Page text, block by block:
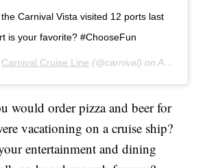
Carnival Vista visited 12 ports last
is your favorite? #ChooseFun
Carnival Cruise Line (@carnival) onAug 21, 2018 at 9:03am PDT
would order pizza and beer for
vacationing on a cruise ship?
entertainment and dining